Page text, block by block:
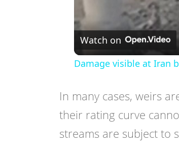
Watch on
Damage visible at Iran
In many cases, weirs
their rating curve
streams are subject to